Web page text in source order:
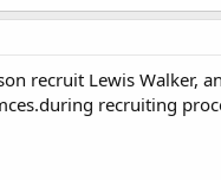
recruit Lewis Walker,
recruiting